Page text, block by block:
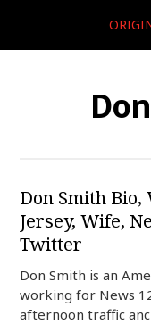
Don Smith
Jersey, Wife,
Twitter
Don Smith is an
working for News
afternoon traffic